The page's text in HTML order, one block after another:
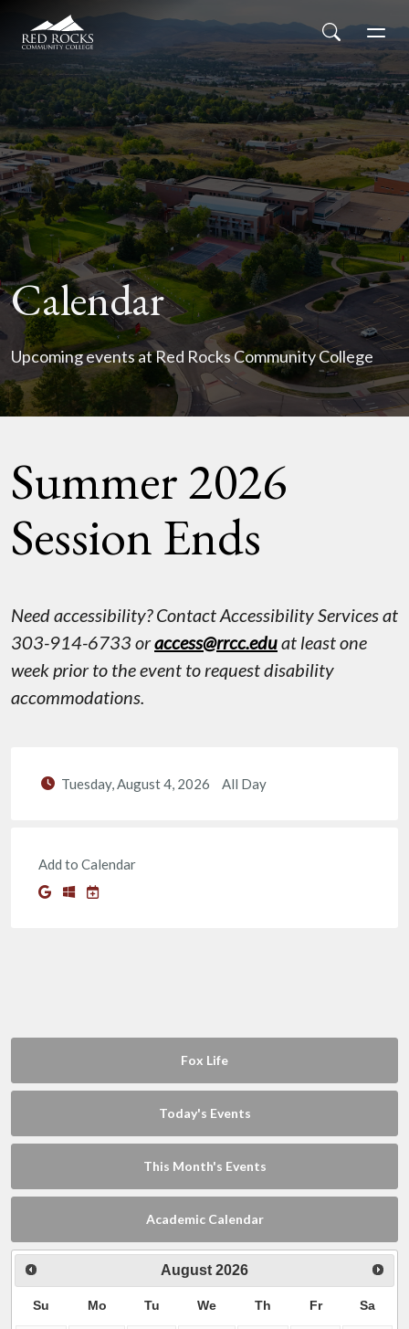
Red Rocks Community College
Search
Calendar
Upcoming events at Red Rocks Community College
Summer 2026
Session Ends
Need accessibility? Contact Accessibility Services at
303-914-6733 oraccess@rrcc.eduat least one
week prior to the event to request disability
accommodations.
Tuesday, August 4, 2026 All Day
Add to Calendar
Fox Life
Today's Events
This Month's Events
Academic Calendar
August 2026
Su Mo Tu We Th Fr Sa